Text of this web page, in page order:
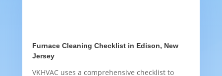
Furnace Cleaning Checklist in Edison, New
Jersey
VKHVAC uses a comprehensive checklist to